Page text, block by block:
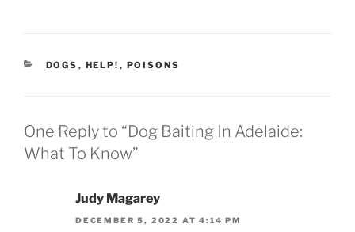
CATEGORIES
DOGS , HELP! , POISONS
One Reply to “Dog Baiting In Adelaide:
What To Know”
Judy Magarey
DECEMBER 5, 2022 AT 4:14 PM